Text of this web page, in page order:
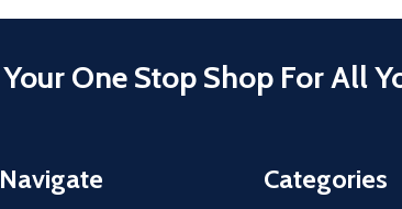
Your One Stop Shop For All
Navigate Categories